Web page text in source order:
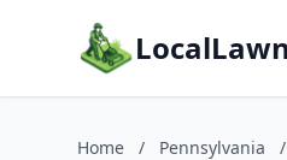
Home / Pennsylvania /